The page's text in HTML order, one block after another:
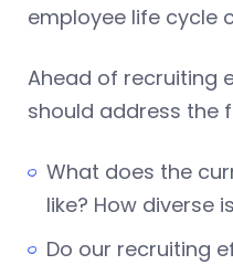
employee life cycle
Ahead of recruiting
should address the
What does the
like? How diverse
Do our recruiting